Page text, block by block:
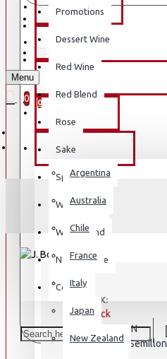
LOGIN
REGISTER
WISHLIST
0
Promotions
Dessert Wine
Red Wine
Red Blend
Rose
Sake
Sparkling
White Wine
White Blend
Natural Wine
Country
WINE TYPE
SAKE
BY COUNTRY
Argentina
Australia
Chile
France
Italy
Japan
New Zealand
LOGIN
Menu
0
STOCK:
In Stock
SKIN
VARIETAL: Semillon